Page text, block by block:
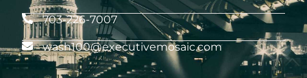
703-226-7007
wash100@executivemosaic.com